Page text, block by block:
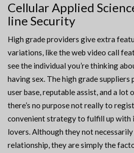
Cellular Applied
line Security
High grade providers give extra
variations, like the web video call
see the individual you’re thinking
having sex. The high grade suppliers
user base, reputable assist, and a lot
there’s no purpose not really to
convenient strategy to fulfill up with
lovers. Although they not
relationship, they are simply the